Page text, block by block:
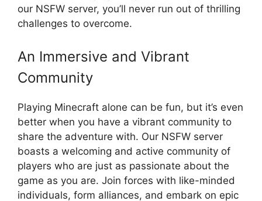
our NSFW server, you’ll never run out of thrilling
challenges to overcome.
An Immersive and Vibrant
Community
Playing Minecraft alone can be fun, but it’s even
better when you have a vibrant community to
share the adventure with. Our NSFW server
boasts a welcoming and active community of
players who are just as passionate about the
game as you are. Join forces with like-minded
individuals, form alliances, and embark on epic